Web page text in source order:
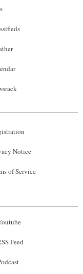
Notice
of Service
Feed